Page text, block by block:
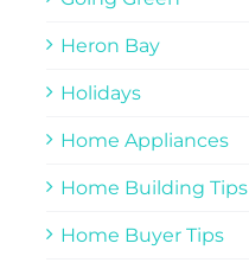
Heron Bay
Holidays
Home Appliances
Home Building Tips
Home Buyer Tips